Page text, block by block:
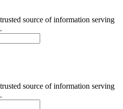
source of information serving
source of information serving